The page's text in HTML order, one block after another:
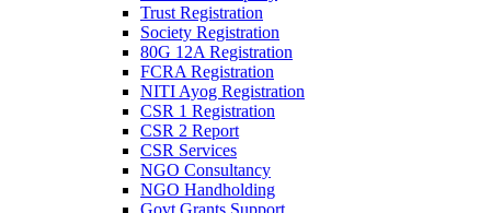
Trust Registration
Society Registration
80G 12A Registration
FCRA Registration
NITI Ayog Registration
CSR 1 Registration
CSR 2 Report
CSR Services
NGO Consultancy
NGO Handholding
Govt Grants Support